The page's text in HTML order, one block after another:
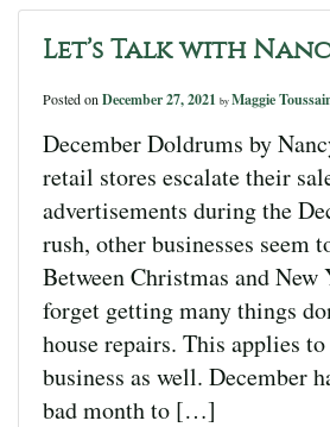
Let’s Talk with
Posted on December 27, 2021 by Maggie
December Doldrums by
retail stores escalate their
advertisements during the
rush, other businesses seem
Between Christmas and New
forget getting many things
house repairs. This applies
business as well. December
bad month to […]